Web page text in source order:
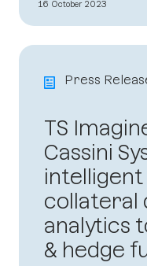
16 October 2023
Press
TS
Cassini
collateral
analytics
& hedge